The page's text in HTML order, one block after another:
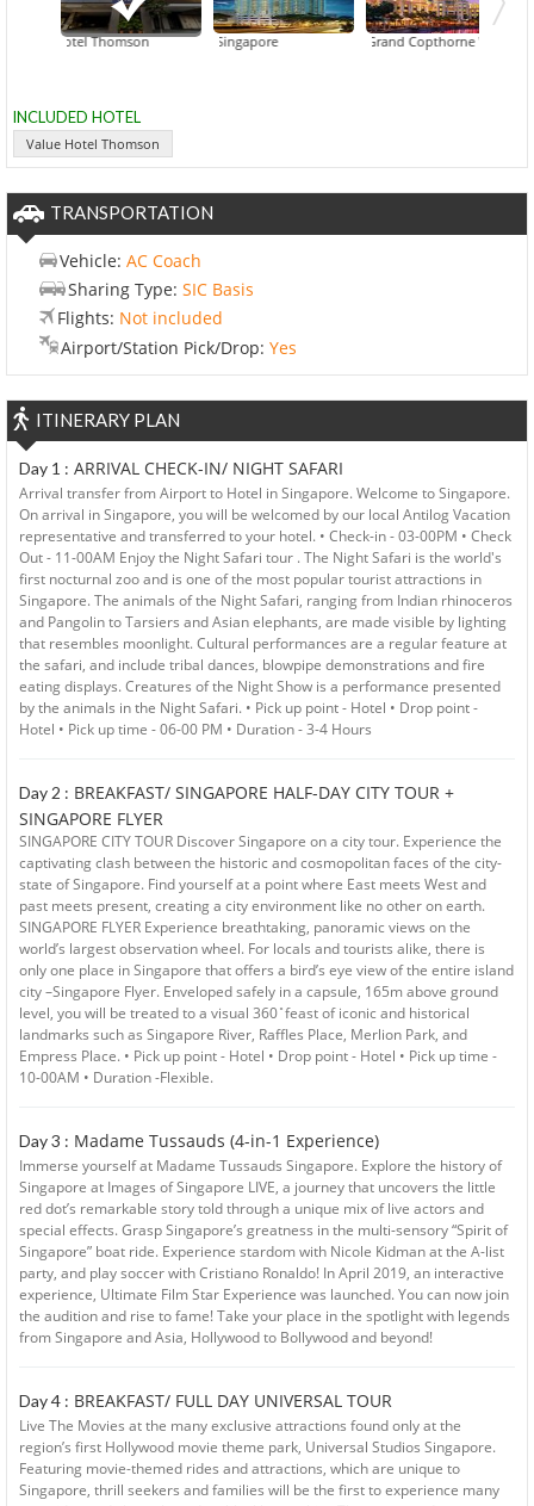
Value Hotel Thomson Fairmont Singapore Grand Copthorne Waterfront
INCLUDED HOTEL
Value Hotel Thomson
TRANSPORTATION
Vehicle: AC Coach
Sharing Type: SIC Basis
Flights: Not included
Airport/Station Pick/Drop: Yes
ITINERARY PLAN
Day 1 : ARRIVAL CHECK-IN/ NIGHT SAFARI
Arrival transfer from Airport to Hotel in Singapore. Welcome to Singapore.
On arrival in Singapore, you will be welcomed by our local Antilog Vacation
representative and transferred to your hotel. • Check-in - 03-00PM • Check
Out - 11-00AM Enjoy the Night Safari tour . The Night Safari is the world's
first nocturnal zoo and is one of the most popular tourist attractions in
Singapore. The animals of the Night Safari, ranging from Indian rhinoceros
and Pangolin to Tarsiers and Asian elephants, are made visible by lighting
that resembles moonlight. Cultural performances are a regular feature at
the safari, and include tribal dances, blowpipe demonstrations and fire
eating displays. Creatures of the Night Show is a performance presented
by the animals in the Night Safari. • Pick up point - Hotel • Drop point -
Hotel • Pick up time - 06-00 PM • Duration - 3-4 Hours
Day 2 : BREAKFAST/ SINGAPORE HALF-DAY CITY TOUR +
SINGAPORE FLYER
SINGAPORE CITY TOUR Discover Singapore on a city tour. Experience the
captivating clash between the historic and cosmopolitan faces of the city-
state of Singapore. Find yourself at a point where East meets West and
past meets present, creating a city environment like no other on earth.
SINGAPORE FLYER Experience breathtaking, panoramic views on the
world’s largest observation wheel. For locals and tourists alike, there is
only one place in Singapore that offers a bird’s eye view of the entire island
city –Singapore Flyer. Enveloped safely in a capsule, 165m above ground
level, you will be treated to a visual 360 ̊ feast of iconic and historical
landmarks such as Singapore River, Raffles Place, Merlion Park, and
Empress Place. • Pick up point - Hotel • Drop point - Hotel • Pick up time -
10-00AM • Duration -Flexible.
Day 3 : Madame Tussauds (4-in-1 Experience)
Immerse yourself at Madame Tussauds Singapore. Explore the history of
Singapore at Images of Singapore LIVE, a journey that uncovers the little
red dot’s remarkable story told through a unique mix of live actors and
special effects. Grasp Singapore’s greatness in the multi-sensory “Spirit of
Singapore” boat ride. Experience stardom with Nicole Kidman at the A-list
party, and play soccer with Cristiano Ronaldo! In April 2019, an interactive
experience, Ultimate Film Star Experience was launched. You can now join
the audition and rise to fame! Take your place in the spotlight with legends
from Singapore and Asia, Hollywood to Bollywood and beyond!
Day 4 : BREAKFAST/ FULL DAY UNIVERSAL TOUR
Live The Movies at the many exclusive attractions found only at the
region’s first Hollywood movie theme park, Universal Studios Singapore.
Featuring movie-themed rides and attractions, which are unique to
Singapore, thrill seekers and families will be the first to experience many